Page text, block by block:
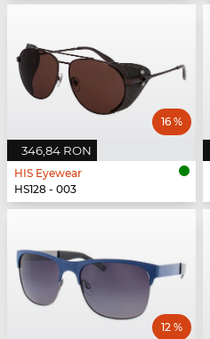
346,84 RON
16 %
HIS Eyewear
HS128 - 003
12 %